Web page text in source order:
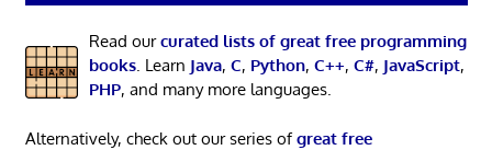
Read ourcurated lists of great free programming
books. Learn Java, C, Python, C++, C#, JavaScript,
PHP, and many more languages.
Alternatively, check out our series ofgreat free